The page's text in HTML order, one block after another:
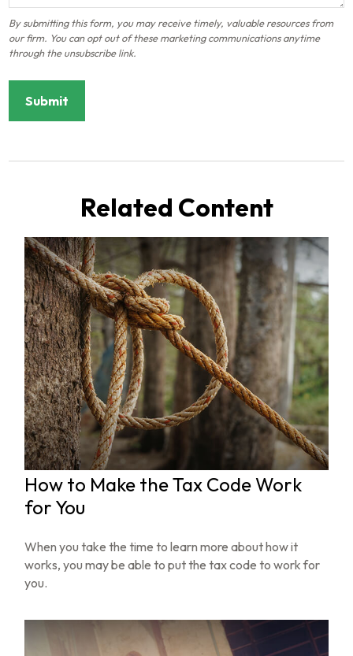
Related Content
How to Make the Tax Code Work
for You
When you take the time to learn more about how it
works, you may be able to put the tax code to work for
you.